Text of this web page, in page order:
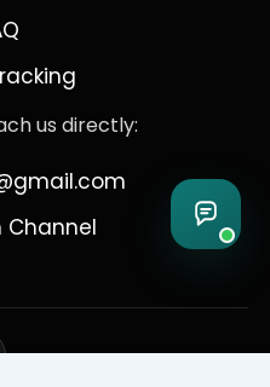
us directly:
Channel